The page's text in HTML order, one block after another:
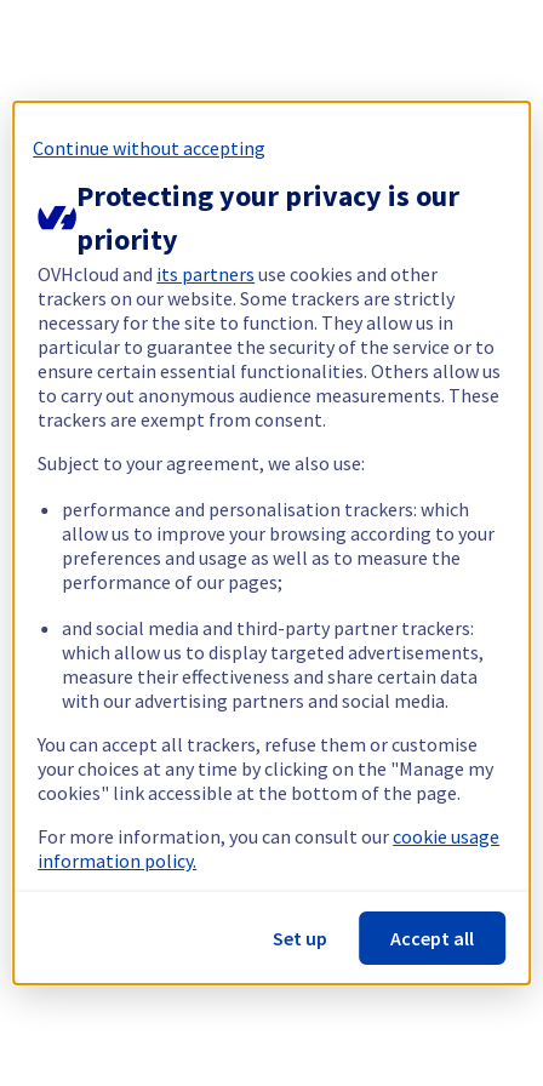
Continue without accepting
Protecting your privacy is our
priority
OVHcloud and its partners use cookies and other
trackers on our website. Some trackers are strictly
necessary for the site to function. They allow us in
particular to guarantee the security of the service or to
ensure certain essential functionalities. Others allow us
to carry out anonymous audience measurements. These
trackers are exempt from consent.
Subject to your agreement, we also use:
performance and personalisation trackers: which
allow us to improve your browsing according to your
preferences and usage as well as to measure the
performance of our pages;
and social media and third-party partner trackers:
which allow us to display targeted advertisements,
measure their effectiveness and share certain data
with our advertising partners and social media.
You can accept all trackers, refuse them or customise
your choices at any time by clicking on the "Manage my
cookies" link accessible at the bottom of the page.
For more information, you can consult ourcookie usage
information policy.
Set up Accept all